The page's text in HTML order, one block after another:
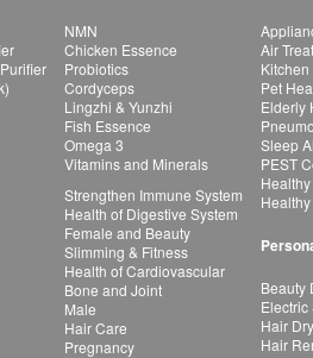
NMN
Chicken Essence
Probiotics
Cordyceps
Lingzhi & Yunzhi
Fish Essence
Omega 3
Vitamins and Minerals
Strengthen Immune System
Health of Digestive System
Female and Beauty
Slimming & Fitness
Health of Cardiovascular
Bone and Joint
Male
Hair Care
Pregnancy
Air
Pet
Elderly
Sleep
PEST
Beauty
Electric
Hair
Hair